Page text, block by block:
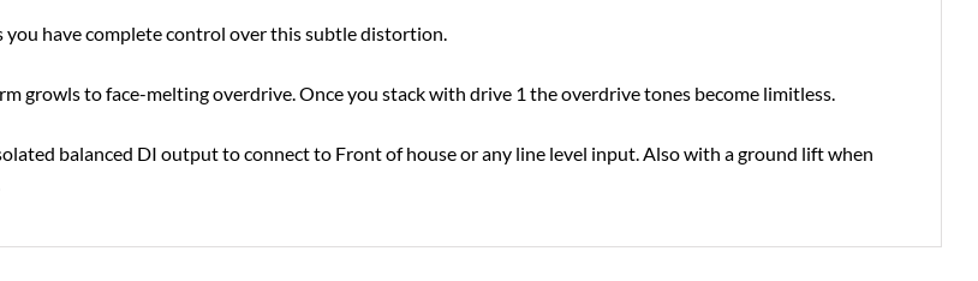
you have complete control over this subtle distortion.
growls to face-melting overdrive. Once you stack with drive 1 the overdrive tones become limitless.
balanced DI output to connect to Front of house or any line level input. Also with a ground lift when